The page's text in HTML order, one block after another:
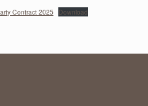
Contract 2025 Download